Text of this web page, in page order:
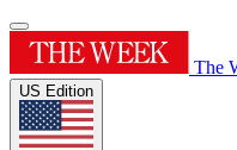
The
US Edition